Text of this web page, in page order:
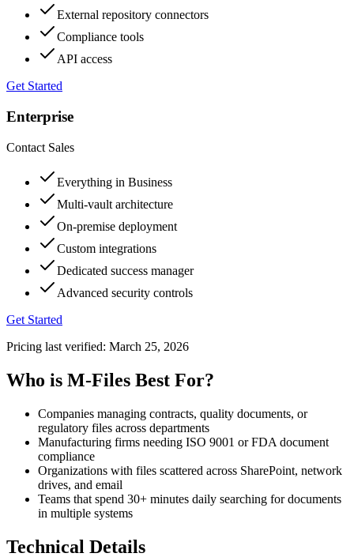
External repository connectors
Compliance tools
API access
Get Started
Enterprise
Contact Sales
Everything in Business
Multi-vault architecture
On-premise deployment
Custom integrations
Dedicated success manager
Advanced security controls
Get Started
Pricing last verified: March 25, 2026
Who is M-Files Best For?
Companies managing contracts, quality documents, or
regulatory files across departments
Manufacturing firms needing ISO 9001 or FDA document
compliance
Organizations with files scattered across SharePoint, network
drives, and email
Teams that spend 30+ minutes daily searching for documents
in multiple systems
Technical Details